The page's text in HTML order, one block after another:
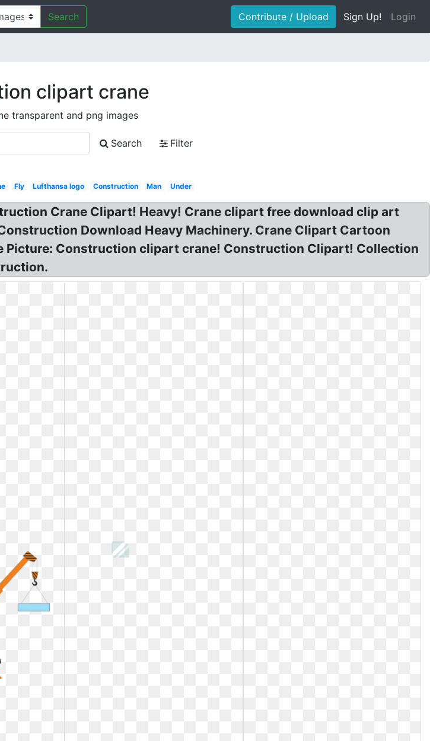
Search Contribute / Upload Sign Up! Login
clipart crane
transparent and png images
Search
Filter
Fly Lufthansa logo Construction Man Under
Crane Clipart! Heavy! Crane clipart free download clip art
Download Heavy Machinery. Crane Clipart Cartoon
Picture: Construction clipart crane! Construction Clipart! Collection